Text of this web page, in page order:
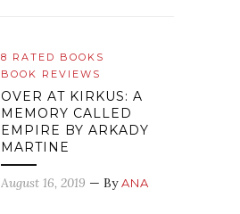
8 RATED BOOKS
BOOK REVIEWS
OVER AT KIRKUS: A
MEMORY CALLED
EMPIRE BY ARKADY
MARTINE
August 16, 2019 — ByANA